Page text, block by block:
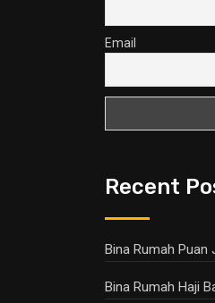
Email
Recent
Bina Rumah Puan
Bina Rumah Haji